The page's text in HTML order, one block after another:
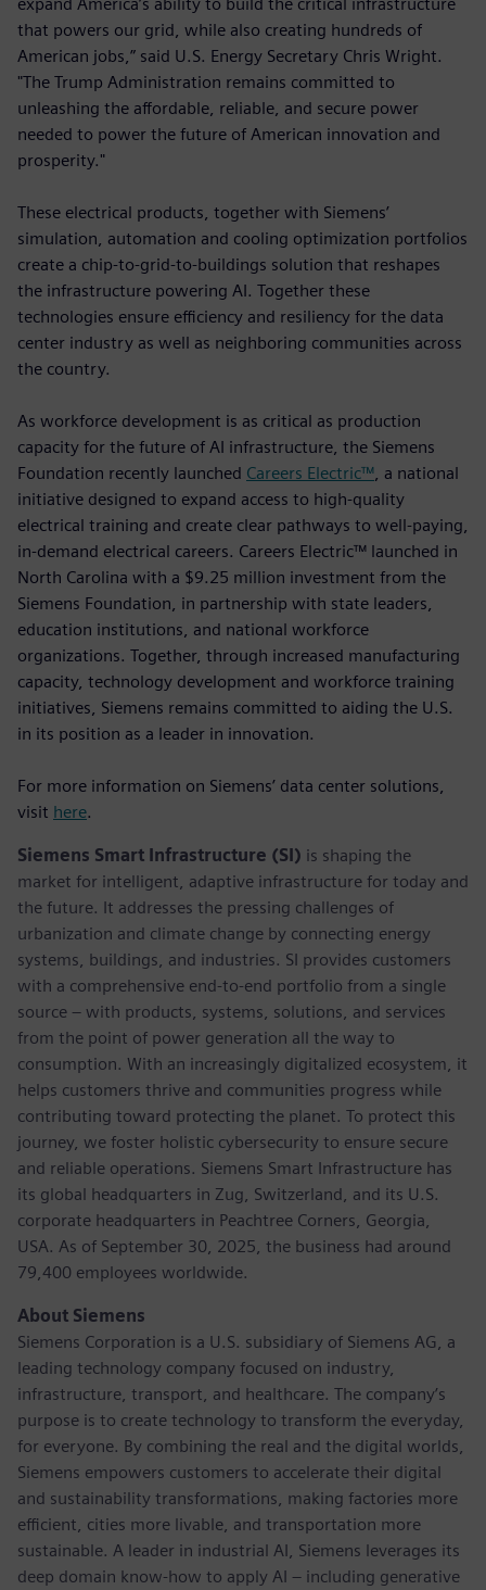
that powers our grid, while also creating hundreds of
American jobs,” said U.S. Energy Secretary Chris Wright.
"The Trump Administration remains committed to
unleashing the affordable, reliable, and secure power
needed to power the future of American innovation and
prosperity."
These electrical products, together with Siemens’
simulation, automation and cooling optimization portfolios
create a chip-to-grid-to-buildings solution that reshapes
the infrastructure powering AI. Together these
technologies ensure efficiency and resiliency for the data
center industry as well as neighboring communities across
the country.
As workforce development is as critical as production
capacity for the future of AI infrastructure, the Siemens
Foundation recently launched Careers Electric™ , a national
initiative designed to expand access to high-quality
electrical training and create clear pathways to well-paying,
in-demand electrical careers. Careers Electric™ launched in
North Carolina with a $9.25 million investment from the
Siemens Foundation, in partnership with state leaders,
education institutions, and national workforce
organizations. Together, through increased manufacturing
capacity, technology development and workforce training
initiatives, Siemens remains committed to aiding the U.S.
in its position as a leader in innovation.
For more information on Siemens’ data center solutions,
visit here.
Siemens Smart Infrastructure (SI) is shaping the
market for intelligent, adaptive infrastructure for today and
the future. It addresses the pressing challenges of
urbanization and climate change by connecting energy
systems, buildings, and industries. SI provides customers
with a comprehensive end-to-end portfolio from a single
source – with products, systems, solutions, and services
from the point of power generation all the way to
consumption. With an increasingly digitalized ecosystem, it
helps customers thrive and communities progress while
contributing toward protecting the planet. To protect this
journey, we foster holistic cybersecurity to ensure secure
and reliable operations. Siemens Smart Infrastructure has
its global headquarters in Zug, Switzerland, and its U.S.
corporate headquarters in Peachtree Corners, Georgia,
USA. As of September 30, 2025, the business had around
79,400 employees worldwide.
About Siemens
Siemens Corporation is a U.S. subsidiary of Siemens AG, a
leading technology company focused on industry,
infrastructure, transport, and healthcare. The company’s
purpose is to create technology to transform the everyday,
for everyone. By combining the real and the digital worlds,
Siemens empowers customers to accelerate their digital
and sustainability transformations, making factories more
efficient, cities more livable, and transportation more
sustainable. A leader in industrial AI, Siemens leverages its
deep domain know-how to apply AI – including generative